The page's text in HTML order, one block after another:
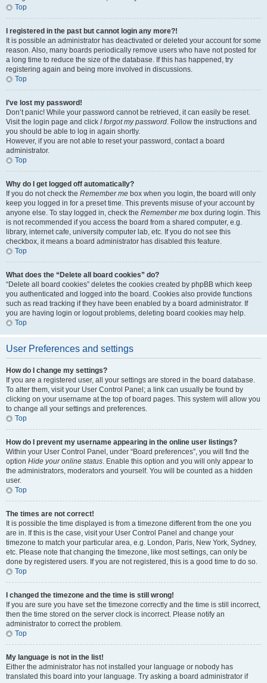
Top
I registered in the past but cannot login any more?!
It is possible an administrator has deactivated or deleted your account for some
reason. Also, many boards periodically remove users who have not posted for
a long time to reduce the size of the database. If this has happened, try
registering again and being more involved in discussions.
Top
I’ve lost my password!
Don’t panic! While your password cannot be retrieved, it can easily be reset.
Visit the login page and click I forgot my password. Follow the instructions and
you should be able to log in again shortly.
However, if you are not able to reset your password, contact a board
administrator.
Top
Why do I get logged off automatically?
If you do not check the Remember me box when you login, the board will only
keep you logged in for a preset time. This prevents misuse of your account by
anyone else. To stay logged in, check the Remember me box during login. This
is not recommended if you access the board from a shared computer, e.g.
library, internet cafe, university computer lab, etc. If you do not see this
checkbox, it means a board administrator has disabled this feature.
Top
What does the “Delete all board cookies” do?
“Delete all board cookies” deletes the cookies created by phpBB which keep
you authenticated and logged into the board. Cookies also provide functions
such as read tracking if they have been enabled by a board administrator. If
you are having login or logout problems, deleting board cookies may help.
Top
User Preferences and settings
How do I change my settings?
If you are a registered user, all your settings are stored in the board database.
To alter them, visit your User Control Panel; a link can usually be found by
clicking on your username at the top of board pages. This system will allow you
to change all your settings and preferences.
Top
How do I prevent my username appearing in the online user listings?
Within your User Control Panel, under “Board preferences”, you will find the
option Hide your online status. Enable this option and you will only appear to
the administrators, moderators and yourself. You will be counted as a hidden
user.
Top
The times are not correct!
It is possible the time displayed is from a timezone different from the one you
are in. If this is the case, visit your User Control Panel and change your
timezone to match your particular area, e.g. London, Paris, New York, Sydney,
etc. Please note that changing the timezone, like most settings, can only be
done by registered users. If you are not registered, this is a good time to do so.
Top
I changed the timezone and the time is still wrong!
If you are sure you have set the timezone correctly and the time is still incorrect,
then the time stored on the server clock is incorrect. Please notify an
administrator to correct the problem.
Top
My language is not in the list!
Either the administrator has not installed your language or nobody has
translated this board into your language. Try asking a board administrator if